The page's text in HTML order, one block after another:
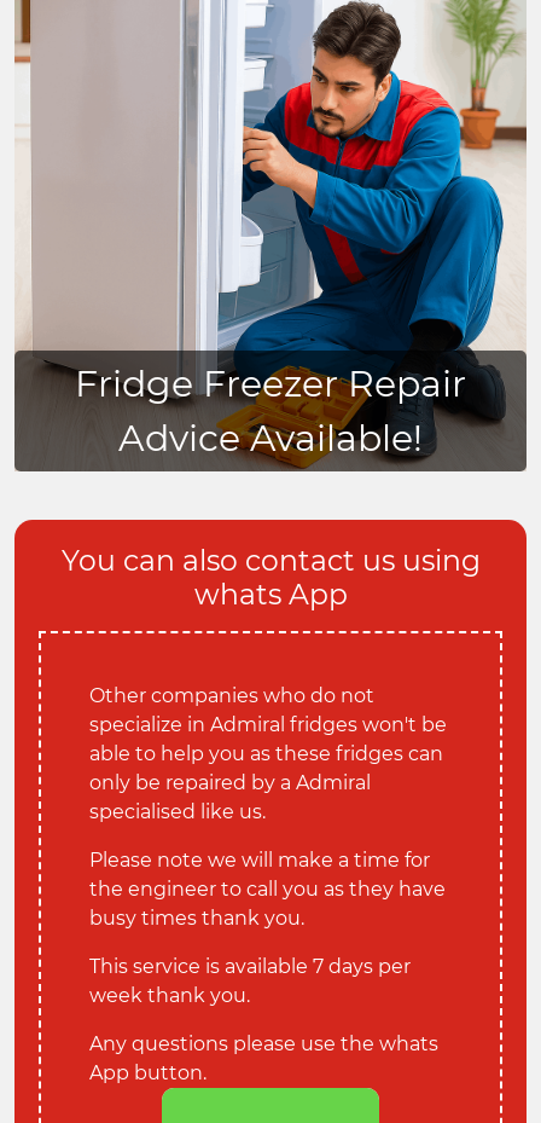
Fridge Freezer Repair
Advice Available!
You can also contact us using
whats App
Other companies who do not
specialize in Admiral fridges won't be
able to help you as these fridges can
only be repaired by a Admiral
specialised like us.
Please note we will make a time for
the engineer to call you as they have
busy times thank you.
This service is available 7 days per
week thank you.
Any questions please use the whats
App button.